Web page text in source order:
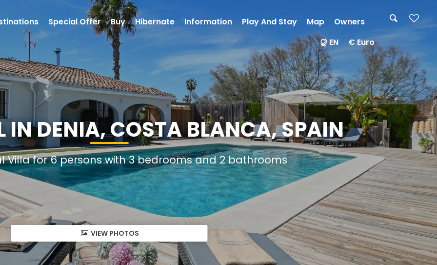
IN DENIA, COSTA BLANCA, SPAIN
Villa for 6 persons with 3 bedrooms and 2 bathrooms
VIEW PHOTOS
Special Offer Buy Hibernate Information Play And Stay Map
Owners
EN
€ Euro